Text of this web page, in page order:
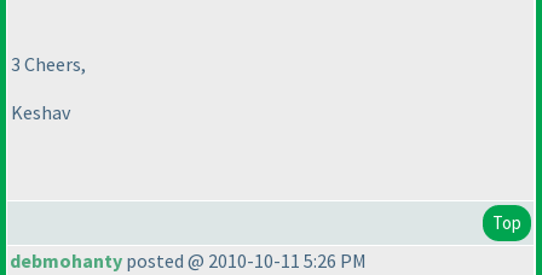
3 Cheers,
Keshav
Top
debmohanty posted @ 2010-10-11 5:26 PM